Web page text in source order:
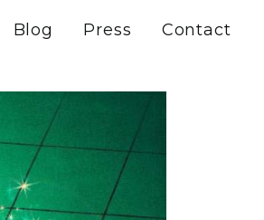
Blog Press Contact